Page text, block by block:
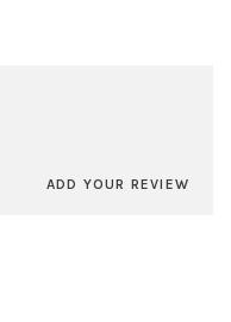
ADD YOUR REVIEW